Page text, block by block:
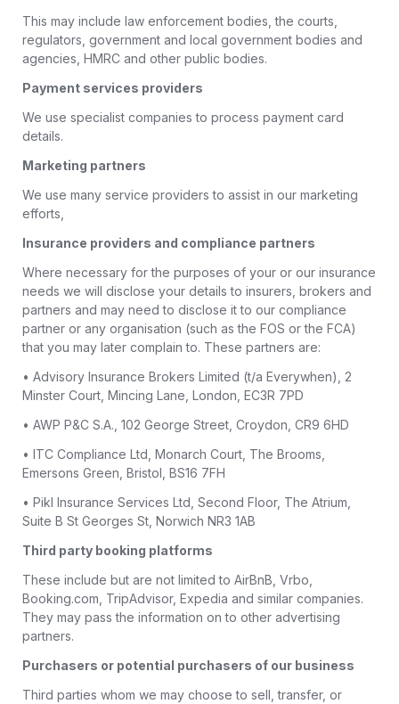
This may include law enforcement bodies, the courts,
regulators, government and local government bodies and
agencies, HMRC and other public bodies.
Payment services providers
We use specialist companies to process payment card
details.
Marketing partners
We use many service providers to assist in our marketing
efforts,
Insurance providers and compliance partners
Where necessary for the purposes of your or our insurance
needs we will disclose your details to insurers, brokers and
partners and may need to disclose it to our compliance
partner or any organisation (such as the FOS or the FCA)
that you may later complain to. These partners are:
• Advisory Insurance Brokers Limited (t/a Everywhen), 2
Minster Court, Mincing Lane, London, EC3R 7PD
• AWP P&C S.A., 102 George Street, Croydon, CR9 6HD
• ITC Compliance Ltd, Monarch Court, The Brooms,
Emersons Green, Bristol, BS16 7FH
• Pikl Insurance Services Ltd, Second Floor, The Atrium,
Suite B St Georges St, Norwich NR3 1AB
Third party booking platforms
These include but are not limited to AirBnB, Vrbo,
Booking.com, TripAdvisor, Expedia and similar companies.
They may pass the information on to other advertising
partners.
Purchasers or potential purchasers of our business
Third parties whom we may choose to sell, transfer, or